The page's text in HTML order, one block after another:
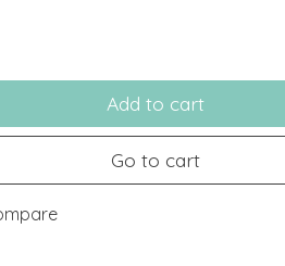
Add to cart
Go to cart